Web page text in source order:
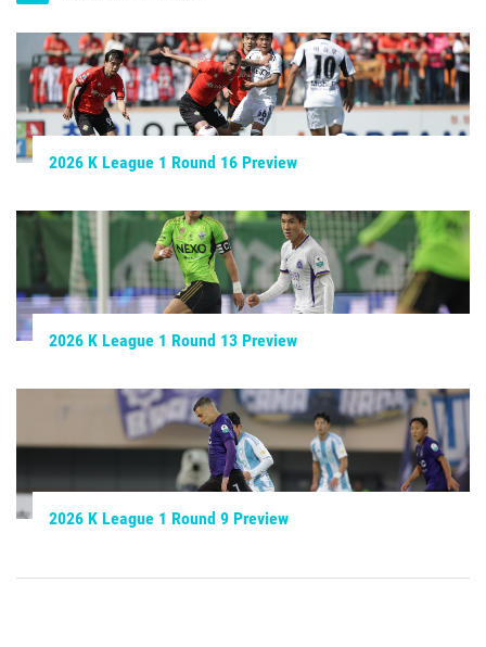
2026 K League 1 Round 16 Preview
2026 K League 1 Round 13 Preview
2026 K League 1 Round 9 Preview